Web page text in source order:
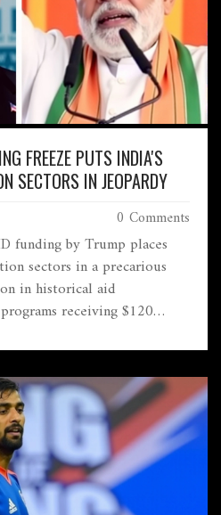
FREEZE PUTS INDIA'S
SECTORS IN JEOPARDY
0 Comments
funding by Trump places
sectors in a precarious
in historical aid
receiving $120
while figures like
dismantlement.